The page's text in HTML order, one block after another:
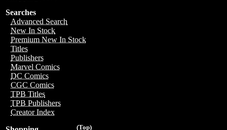
Searches
Advanced Search
New In Stock
Premium New In Stock
Titles
Publishers
Marvel Comics
DC Comics
CGC Comics
TPB Titles
TPB Publishers
Creator Index
(Top)